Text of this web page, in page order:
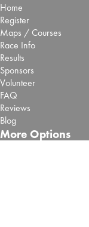
Home
Register
Maps / Courses
Race Info
Results
Sponsors
Volunteer
FAQ
Reviews
Blog
More Options